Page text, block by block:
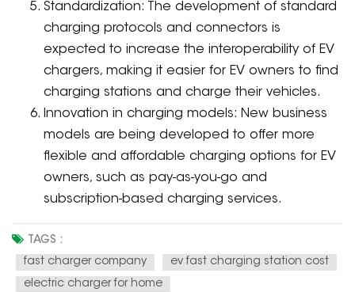
Standardization: The development of standard
charging protocols and connectors is
expected to increase the interoperability of EV
chargers, making it easier for EV owners to find
charging stations and charge their vehicles.
Innovation in charging models: New business
models are being developed to offer more
flexible and affordable charging options for EV
owners, such as pay-as-you-go and
subscription-based charging services.
TAGS :
fast charger company
ev fast charging station cost
electric charger for home